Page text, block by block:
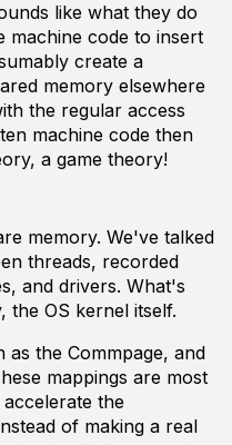
like what they do
machine code to insert
create a
memory elsewhere
the regular access
machine code then
a game theory!
memory. We've talked
threads, recorded
and drivers. What's
the OS kernel itself.
as the Commpage, and
mappings are most
the
of making a real